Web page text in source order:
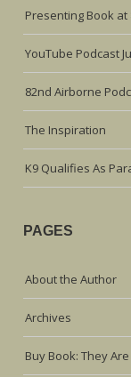
Presenting Book
YouTube Podcast
82nd Airborne
The Inspiration
K9 Qualifies As
PAGES
About the Author
Archives
Buy Book: They